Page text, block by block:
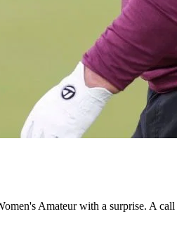
Amateur with a surprise. A